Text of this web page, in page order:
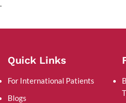
Quick Links
For International Patients
Blogs